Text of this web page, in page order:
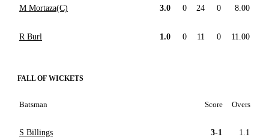
M Mortaza(C) 3.0 0 24 0 8.00
R Burl 1.0 0 11 0 11.00
FALL OF WICKETS
Batsman Score Overs
S Billings 3-1 1.1